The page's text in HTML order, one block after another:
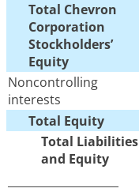
Total Chevron
Corporation
Stockholders’
Equity
Noncontrolling
interests
Total Equity
Total Liabilities
and Equity